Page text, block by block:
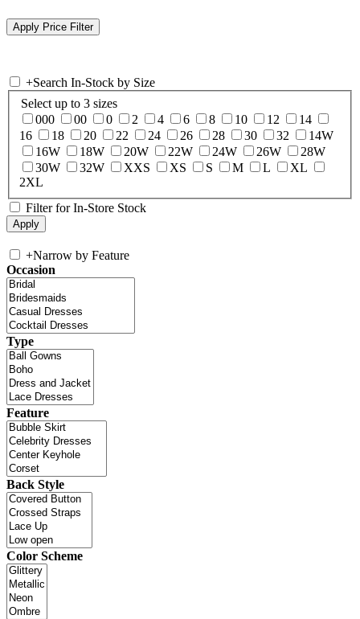
+Search In-Stock by Size
Select up to 3 sizes
000
00 0 2 4 6 8 10 12
14
16
18 20 22 24 26 28 30 32
14W
16W
18W 20W 22W 24W 26W
28W
30W
32W XXS XS S M L
XL
2XL
Filter for In-Store Stock
+Narrow by Feature
Occasion
Type
Feature
Back Style
Color Scheme